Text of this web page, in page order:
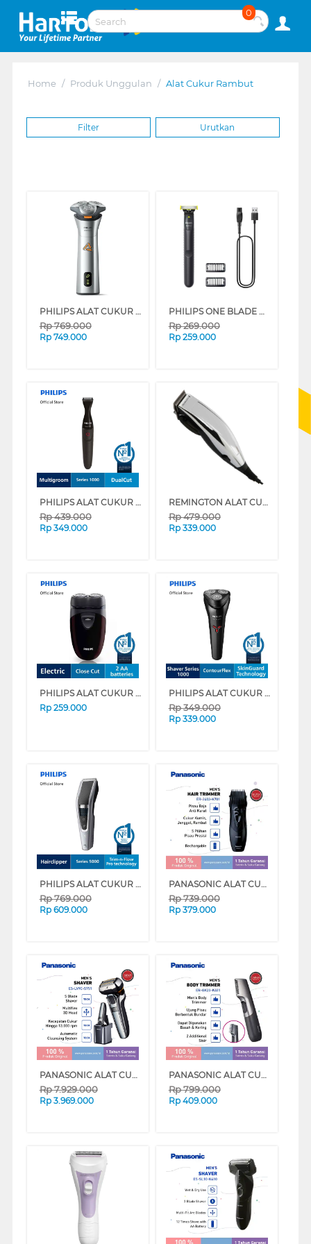
0
Home / Produk Unggulan / Alat Cukur Rambut
Filter Urutkan
PHILIPS ALAT CUKUR ELECTRIC SHAVER S3882/00
Rp769.000
Rp 749.000
PHILIPS ONE BLADE ALAT CUKUR ELECTRIC SHAVER QP1424/10
Rp269.000
Rp 259.000
PHILIPS ALAT CUKUR ELECTRIC SHAVER MG1100/16
Rp439.000
Rp 349.000
REMINGTON ALAT CUKUR RAMBUT HAIR CLIPPER HC70-AP
Rp479.000
Rp 339.000
PHILIPS ALAT CUKUR ELECTRIC SHAVER PQ206-18
Rp 259.000
PHILIPS ALAT CUKUR ELECTRIC SHAVER S1103/02
Rp349.000
Rp 339.000
PHILIPS ALAT CUKUR RAMBUT HAIR CLIPPER HC5630/15
Rp769.000
Rp 609.000
PANASONIC ALAT CUKUR ELECTRIC SHAVER ER2403K701
Rp739.000
Rp 379.000
PANASONIC ALAT CUKUR ELECTRIC SHAVER ES-LV9C-S751
Rp7.929.000
Rp 3.969.000
PANASONIC ALAT CUKUR ELECTRIC SHAVER ER-GK20-K401
Rp799.000
Rp 409.000